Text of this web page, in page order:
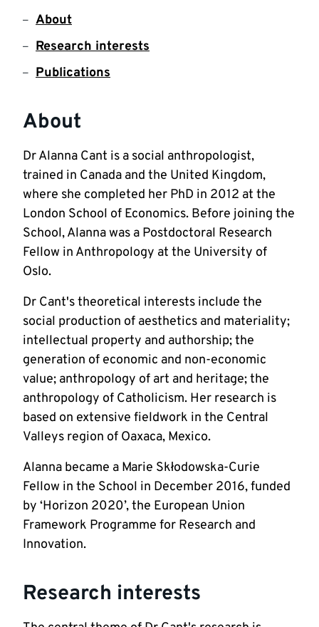
About
Research interests
Publications
About
Dr Alanna Cant is a social anthropologist,
trained in Canada and the United Kingdom,
where she completed her PhD in 2012 at the
London School of Economics. Before joining the
School, Alanna was a Postdoctoral Research
Fellow in Anthropology at the University of
Oslo.
Dr Cant's theoretical interests include the
social production of aesthetics and materiality;
intellectual property and authorship; the
generation of economic and non-economic
value; anthropology of art and heritage; the
anthropology of Catholicism. Her research is
based on extensive fieldwork in the Central
Valleys region of Oaxaca, Mexico.
Alanna became a Marie Skłodowska-Curie
Fellow in the School in December 2016, funded
by ‘Horizon 2020’, the European Union
Framework Programme for Research and
Innovation.
Research interests